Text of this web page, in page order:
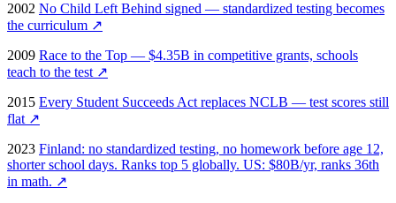
2002 No Child Left Behind signed — standardized testing becomes
the curriculum ↗
2009 Race to the Top — $4.35B in competitive grants, schools
teach to the test ↗
2015 Every Student Succeeds Act replaces NCLB — test scores still
flat ↗
2023 Finland: no standardized testing, no homework before age 12,
shorter school days. Ranks top 5 globally. US: $80B/yr, ranks 36th
in math. ↗